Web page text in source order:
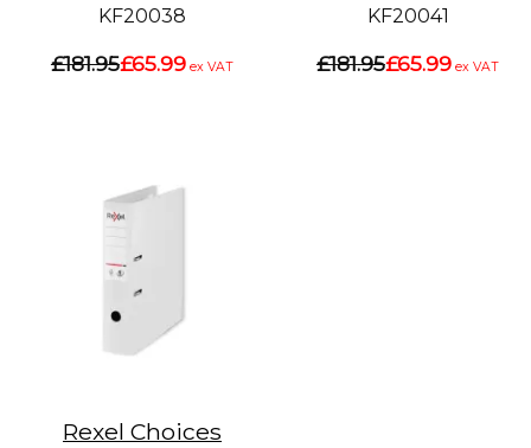
KF20038
£181.95£65.99 ex VAT
KF20041
£181.95£65.99 ex VAT
Rexel Choices